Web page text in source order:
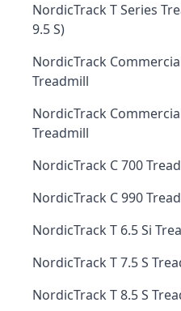
NordicTrack T Series
9.5 S)
NordicTrack
Treadmill
NordicTrack
Treadmill
NordicTrack C 700
NordicTrack C 990
NordicTrack T 6.5 Si
NordicTrack T 7.5 S
NordicTrack T 8.5 S